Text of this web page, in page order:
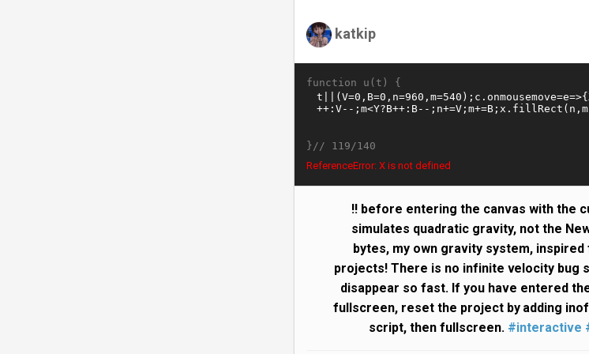
katkip
function u(t) {
}// 119/140
ReferenceError: X is not defined
!! before entering the canvas with the
simulates quadratic gravity, not the
bytes, my own gravity system, inspired
projects! There is no infinite velocity bug
disappear so fast. If you have entered
fullscreen, reset the project by adding
script, then fullscreen. #interactive